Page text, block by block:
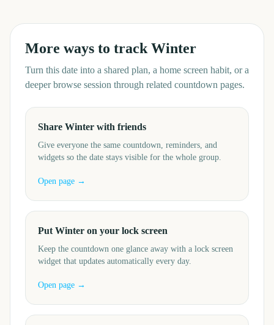
More ways to track Winter
Turn this date into a shared plan, a home screen habit, or a
deeper browse session through related countdown pages.
Share Winter with friends
Give everyone the same countdown, reminders, and
widgets so the date stays visible for the whole group.
Open page →
Put Winter on your lock screen
Keep the countdown one glance away with a lock screen
widget that updates automatically every day.
Open page →